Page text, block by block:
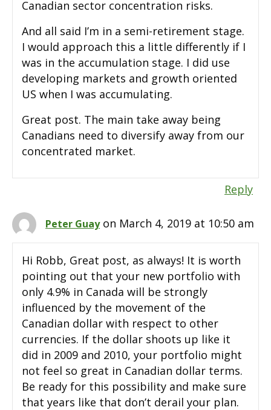
Canadian sector concentration risks.
And all said I’m in a semi-retirement stage.
I would approach this a little differently if I
was in the accumulation stage. I did use
developing markets and growth oriented
US when I was accumulating.
Great post. The main take away being
Canadians need to diversify away from our
concentrated market.
Reply
Peter Guay on March 4, 2019 at 10:50 am
Hi Robb, Great post, as always! It is worth
pointing out that your new portfolio with
only 4.9% in Canada will be strongly
influenced by the movement of the
Canadian dollar with respect to other
currencies. If the dollar shoots up like it
did in 2009 and 2010, your portfolio might
not feel so great in Canadian dollar terms.
Be ready for this possibility and make sure
that years like that don’t derail your plan.